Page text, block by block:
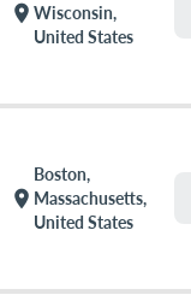
location_onWisconsin,
United States
location_on
Boston,
Massachusetts,
United States